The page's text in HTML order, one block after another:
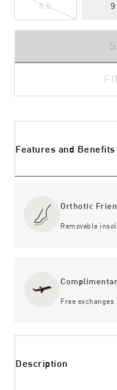
8.5 9
Features and Benefits
Orthotic
Removable
Free
Description